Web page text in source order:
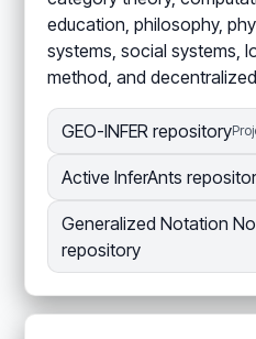
education, philosophy,
systems, social systems,
method, and
GEO-INFER repository
Active InferAnts
Generalized Notation
repository